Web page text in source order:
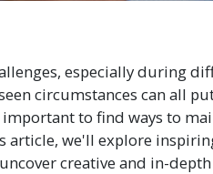
especially during
circumstances can all
to find ways to
article, we'll explore
creative and in-